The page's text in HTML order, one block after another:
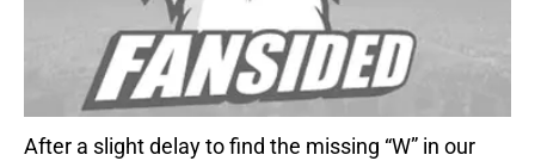
After a slight delay to find the missing “W” in our